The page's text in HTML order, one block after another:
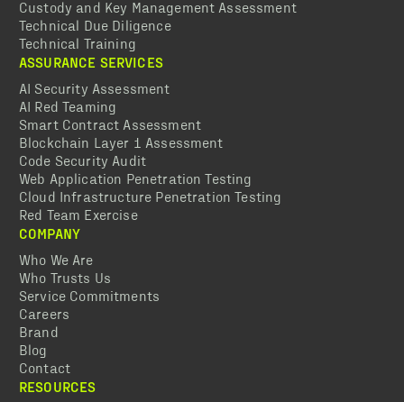
Custody and Key Management Assessment
Technical Due Diligence
Technical Training
ASSURANCE SERVICES
AI Security Assessment
AI Red Teaming
Smart Contract Assessment
Blockchain Layer 1 Assessment
Code Security Audit
Web Application Penetration Testing
Cloud Infrastructure Penetration Testing
Red Team Exercise
COMPANY
Who We Are
Who Trusts Us
Service Commitments
Careers
Brand
Blog
Contact
RESOURCES